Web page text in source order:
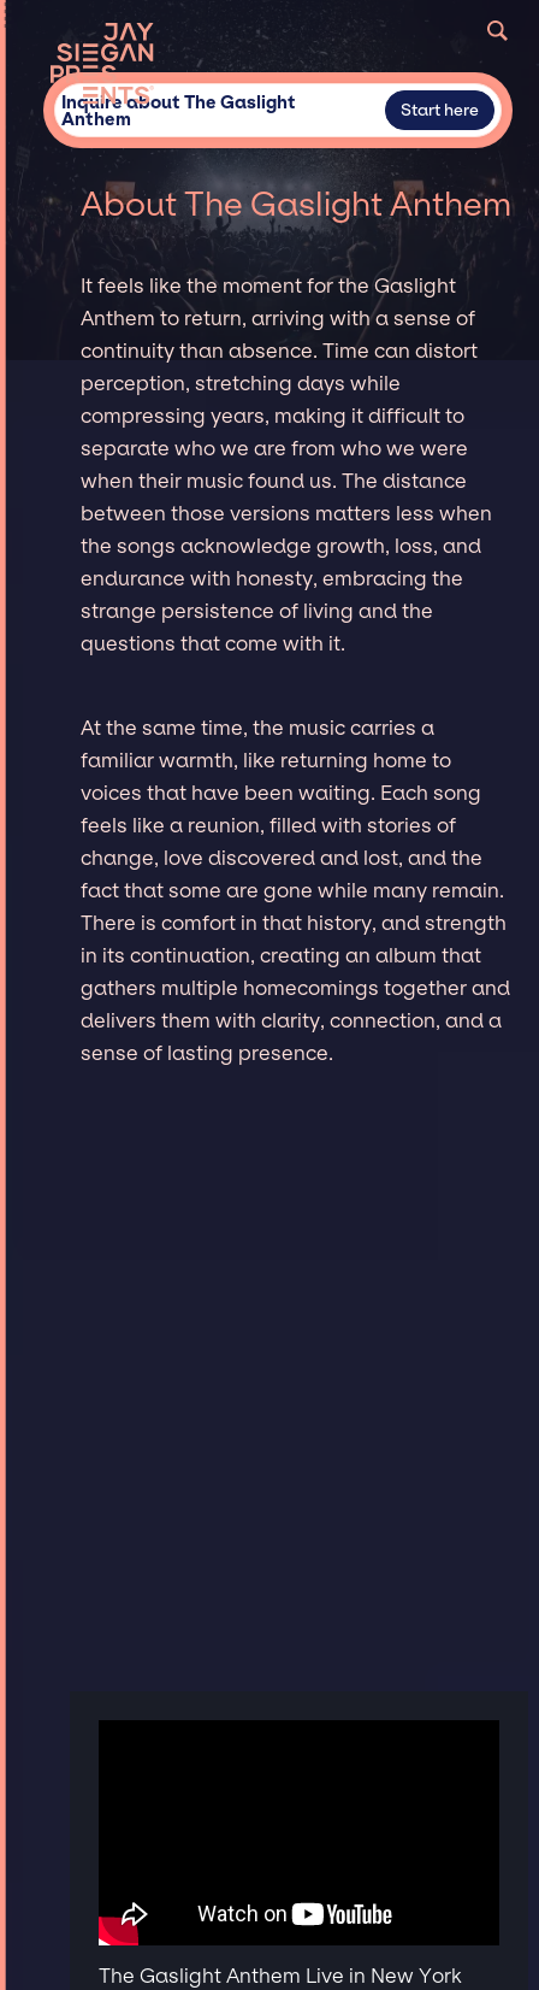
Inquire about The Gaslight
Anthem Start here
About The Gaslight Anthem
It feels like the moment for the Gaslight
Anthem to return, arriving with a sense of
continuity than absence. Time can distort
perception, stretching days while
compressing years, making it difficult to
separate who we are from who we were
when their music found us. The distance
between those versions matters less when
the songs acknowledge growth, loss, and
endurance with honesty, embracing the
strange persistence of living and the
questions that come with it.
At the same time, the music carries a
familiar warmth, like returning home to
voices that have been waiting. Each song
feels like a reunion, filled with stories of
change, love discovered and lost, and the
fact that some are gone while many remain.
There is comfort in that history, and strength
in its continuation, creating an album that
gathers multiple homecomings together and
delivers them with clarity, connection, and a
sense of lasting presence.
The Gaslight Anthem Live in New York